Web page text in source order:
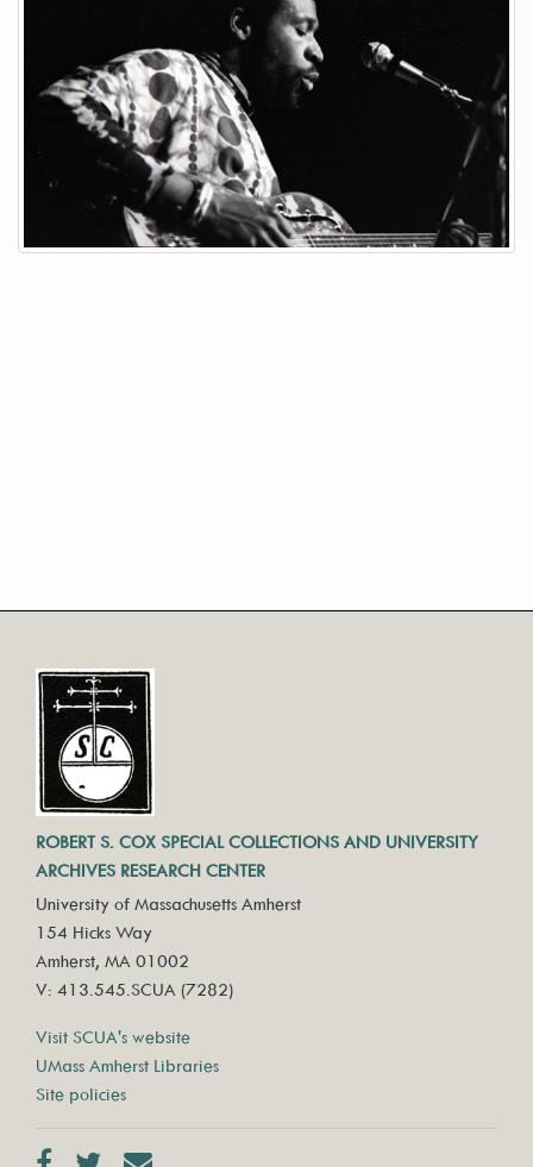
ROBERT S. COX SPECIAL COLLECTIONS AND UNIVERSITY
ARCHIVES RESEARCH CENTER
University of Massachusetts Amherst
154 Hicks Way
Amherst, MA 01002
V: 413.545.SCUA (7282)
Visit SCUA's website
UMass Amherst Libraries
Site policies
FacebookTwitter